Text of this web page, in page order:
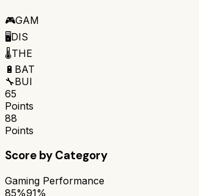
🎮GAM
🖥️DIS
🌡️THE
🔋 BAT
🔧BUI
65
Points
88
Points
Score by Category
Gaming Performance
85%91%